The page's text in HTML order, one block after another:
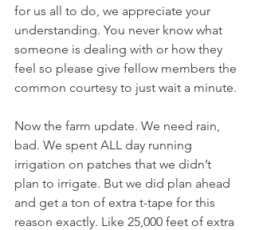
for us all to do, we appreciate your
understanding. You never know what
someone is dealing with or how they
feel so please give fellow members the
common courtesy to just wait a minute.
Now the farm update. We need rain,
bad. We spent ALL day running
irrigation on patches that we didn’t
plan to irrigate. But we did plan ahead
and get a ton of extra t-tape for this
reason exactly. Like 25,000 feet of extra